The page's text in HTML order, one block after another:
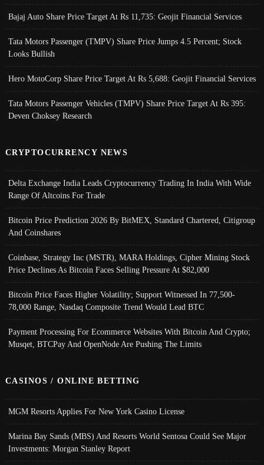
Bajaj Auto Share Price Target At Rs 11,735: Geojit Financial Services
Tata Motors Passenger (TMPV) Share Price Jumps 4.5 Percent; Stock
Looks Bullish
Hero MotoCorp Share Price Target At Rs 5,688: Geojit Financial Services
Tata Motors Passenger Vehicles (TMPV) Share Price Target At Rs 395:
Deven Choksey Research
CRYPTOCURRENCY NEWS
Delta Exchange India Leads Cryptocurrency Trading In India With Wide
Range Of Altcoins For Trade
Bitcoin Price Prediction 2026 By BitMEX, Standard Chartered, Citigroup
And Coinshares
Coinbase, Strategy Inc (MSTR), MARA Holdings, Cipher Mining Stock
Price Declines As Bitcoin Faces Selling Pressure At $82,000
Bitcoin Price Faces Higher Volatility; Support Witnessed In 77,500-
78,000 Range, Nasdaq Composite Trend Would Lead BTC
Payment Processing For Ecommerce Websites With Bitcoin And Crypto;
Musqet, BTCPay And OpenNode Are Pushing The Limits
CASINOS / ONLINE BETTING
MGM Resorts Applies For New York Casino License
Marina Bay Sands (MBS) And Resorts World Sentosa Could See Major
Investments: Morgan Stanley Report